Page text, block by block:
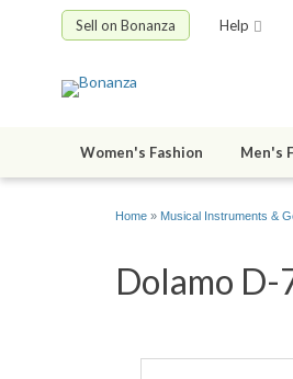
Sell on Bonanza Help
Women's Fashion Men's
Home » Musical Instruments &
Dolamo D-